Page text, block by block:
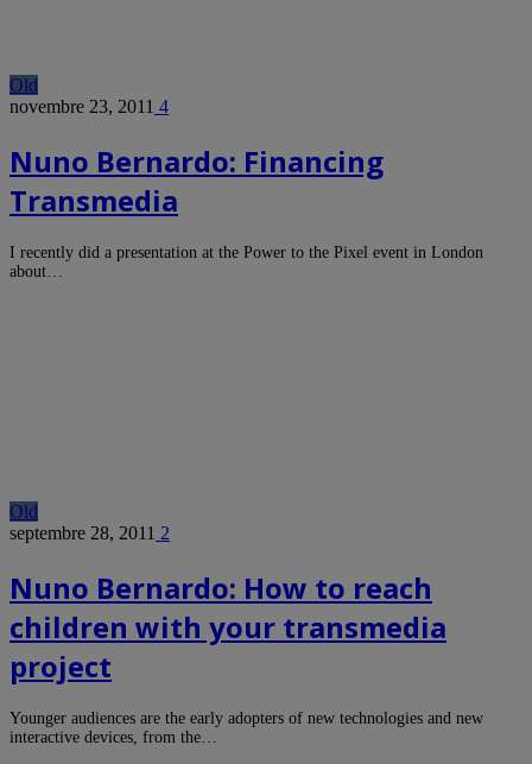
Old
novembre 23, 2011 4
Nuno Bernardo: Financing
Transmedia
I recently did a presentation at the Power to the Pixel event in London
about…
Old
septembre 28, 2011 2
Nuno Bernardo: How to reach
children with your transmedia
project
Younger audiences are the early adopters of new technologies and new
interactive devices, from the…